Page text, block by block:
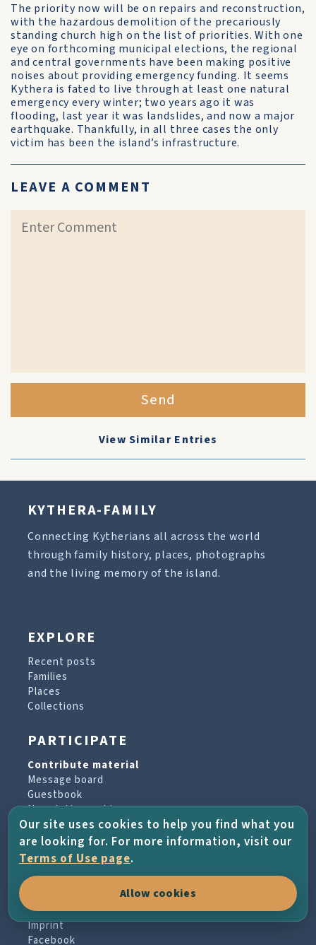
The priority now will be on repairs and reconstruction,
with the hazardous demolition of the precariously
standing church high on the list of priorities. With one
eye on forthcoming municipal elections, the regional
and central governments have been making positive
noises about providing emergency funding. It seems
Kythera is fated to live through at least one natural
emergency every winter; two years ago it was
flooding, last year it was landslides, and now a major
earthquake. Thankfully, in all three cases the only
victim has been the island’s infrastructure.
LEAVE A COMMENT
Send
View Similar Entries
KYTHERA-FAMILY
Connecting Kytherians all across the world
through family history, places, photographs
and the living memory of the island.
EXPLORE
Recent posts
Families
Places
Collections
PARTICIPATE
Contribute material
Message board
Guestbook
Newsletter archive
PROJECT & HELP
About the project
Terms of Use
Imprint
Facebook
Our site uses cookies to help you find what you
are looking for. For more information, visit our
Terms of Use page.
Allow cookies